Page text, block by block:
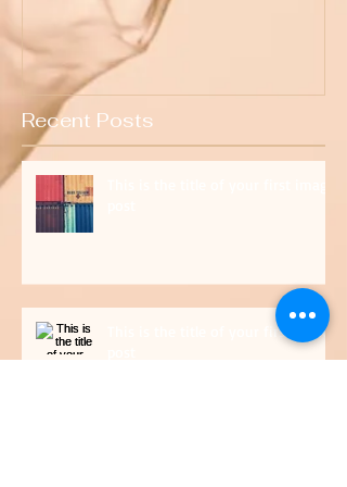
Recent Posts
This is the title of your first video